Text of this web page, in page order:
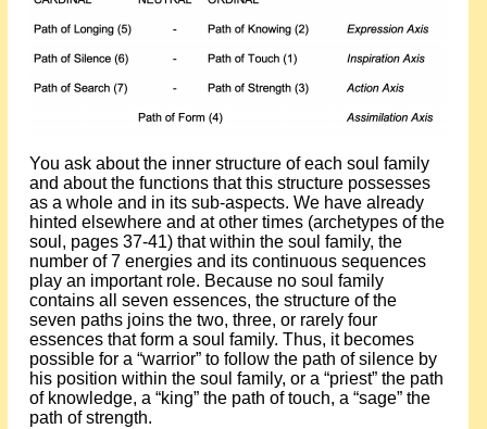
You ask about the inner structure of each soul family
and about the functions that this structure possesses
as a whole and in its sub-aspects. We have already
hinted elsewhere and at other times (archetypes of the
soul, pages 37-41) that within the soul family, the
number of 7 energies and its continuous sequences
play an important role. Because no soul family
contains all seven essences, the structure of the
seven paths joins the two, three, or rarely four
essences that form a soul family. Thus, it becomes
possible for a “warrior” to follow the path of silence by
his position within the soul family, or a “priest” the path
of knowledge, a “king” the path of touch, a “sage” the
path of strength.